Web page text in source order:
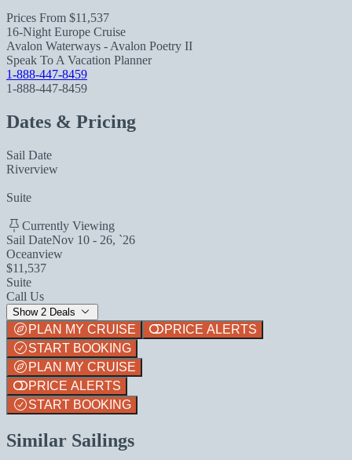
Prices From $11,537
16-Night Europe Cruise
Avalon Waterways - Avalon Poetry II
Speak To A Vacation Planner
1-888-447-8459
1-888-447-8459
Dates & Pricing
Sail Date
Riverview
Suite
Currently Viewing
Sail DateNov 10 - 26, `26
Oceanview
$11,537
Suite
Call Us
Show 2 Deals
PLAN MY CRUISE
PRICE ALERTS
START BOOKING
PLAN MY CRUISE
PRICE ALERTS
START BOOKING
Similar Sailings